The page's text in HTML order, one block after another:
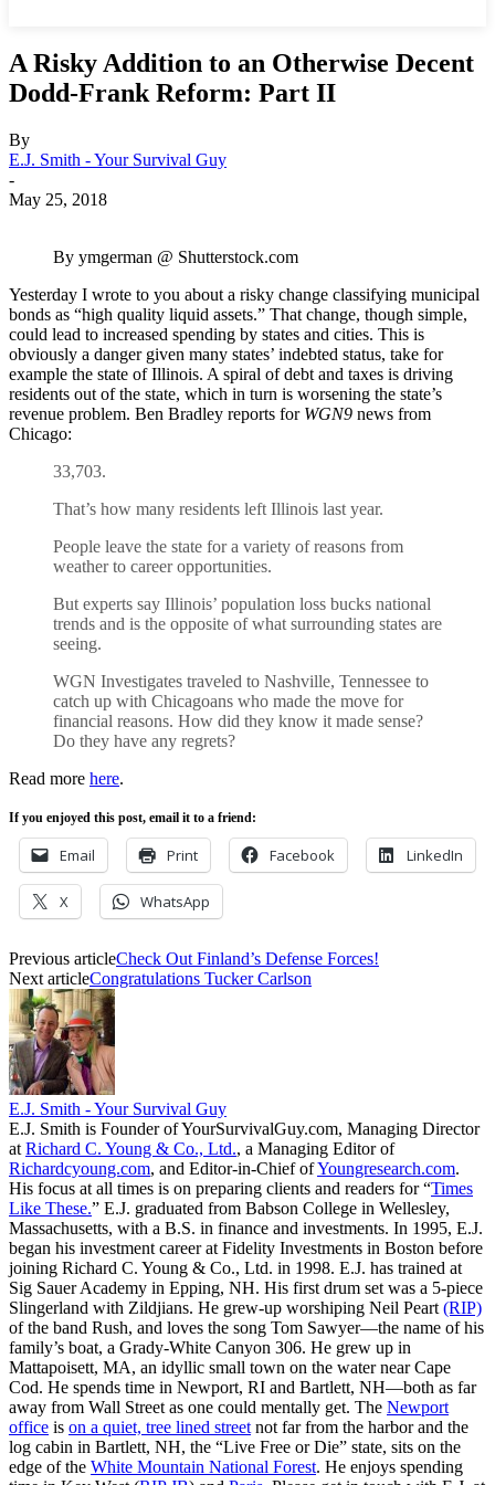
A Risky Addition to an Otherwise Decent
Dodd-Frank Reform: Part II
By
E.J. Smith - Your Survival Guy
-
May 25, 2018
By ymgerman @ Shutterstock.com
Yesterday I wrote to you about a risky change classifying municipal
bonds as “high quality liquid assets.” That change, though simple,
could lead to increased spending by states and cities. This is
obviously a danger given many states’ indebted status, take for
example the state of Illinois. A spiral of debt and taxes is driving
residents out of the state, which in turn is worsening the state’s
revenue problem. Ben Bradley reports for WGN9 news from
Chicago:
33,703.
That’s how many residents left Illinois last year.
People leave the state for a variety of reasons from
weather to career opportunities.
But experts say Illinois’ population loss bucks national
trends and is the opposite of what surrounding states are
seeing.
WGN Investigates traveled to Nashville, Tennessee to
catch up with Chicagoans who made the move for
financial reasons. How did they know it made sense?
Do they have any regrets?
Read more here.
If you enjoyed this post, email it to a friend:
Email Print Facebook LinkedIn
X WhatsApp
Previous articleCheck Out Finland’s Defense Forces!
Next articleCongratulations Tucker Carlson
E.J. Smith - Your Survival Guy
E.J. Smith is Founder of YourSurvivalGuy.com, Managing Director
at Richard C. Young & Co., Ltd., a Managing Editor of
Richardcyoung.com, and Editor-in-Chief ofYoungresearch.com.
His focus at all times is on preparing clients and readers for “Times
Like These.” E.J. graduated from Babson College in Wellesley,
Massachusetts, with a B.S. in finance and investments. In 1995, E.J.
began his investment career at Fidelity Investments in Boston before
joining Richard C. Young & Co., Ltd. in 1998. E.J. has trained at
Sig Sauer Academy in Epping, NH. His first drum set was a 5-piece
Slingerland with Zildjians. He grew-up worshiping Neil Peart (RIP)
of the band Rush, and loves the song Tom Sawyer—the name of his
family’s boat, a Grady-White Canyon 306. He grew up in
Mattapoisett, MA, an idyllic small town on the water near Cape
Cod. He spends time in Newport, RI and Bartlett, NH—both as far
away from Wall Street as one could mentally get. The Newport
office is on a quiet, tree lined street not far from the harbor and the
log cabin in Bartlett, NH, the “Live Free or Die” state, sits on the
edge of the White Mountain National Forest. He enjoys spending